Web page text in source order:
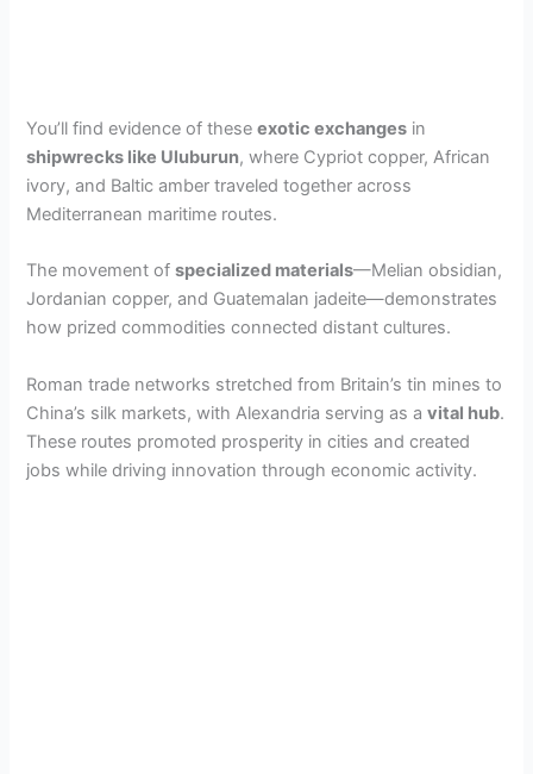
You’ll find evidence of theseexotic exchanges in
shipwrecks like Uluburun, where Cypriot copper, African
ivory, and Baltic amber traveled together across
Mediterranean maritime routes.
The movement ofspecialized materials—Melian obsidian,
Jordanian copper, and Guatemalan jadeite—demonstrates
how prized commodities connected distant cultures.
Roman trade networks stretched from Britain’s tin mines to
China’s silk markets, with Alexandria serving as avital hub.
These routes promoted prosperity in cities and created
jobs while driving innovation through economic activity.